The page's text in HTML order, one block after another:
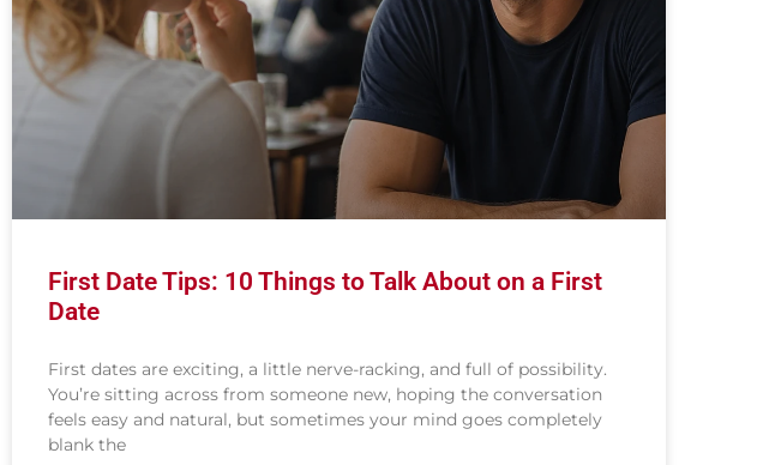
First Date Tips: 10 Things to Talk About on a First
Date
First dates are exciting, a little nerve-racking, and full of possibility.
You’re sitting across from someone new, hoping the conversation
feels easy and natural, but sometimes your mind goes completely
blank the